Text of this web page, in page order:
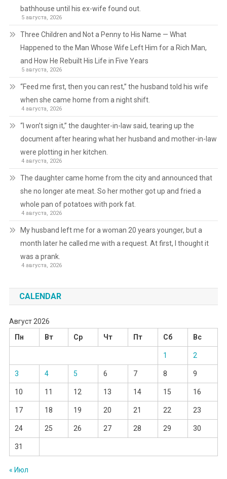
bathhouse until his ex-wife found out.
5 августа, 2026
Three Children and Not a Penny to His Name — What
Happened to the Man Whose Wife Left Him for a Rich Man,
and How He Rebuilt His Life in Five Years
5 августа, 2026
“Feed me first, then you can rest,” the husband told his wife
when she came home from a night shift.
4 августа, 2026
“I won’t sign it,” the daughter-in-law said, tearing up the
document after hearing what her husband and mother-in-law
were plotting in her kitchen.
4 августа, 2026
The daughter came home from the city and announced that
she no longer ate meat. So her mother got up and fried a
whole pan of potatoes with pork fat.
4 августа, 2026
My husband left me for a woman 20 years younger, but a
month later he called me with a request. At first, I thought it
was a prank.
4 августа, 2026
CALENDAR
Август 2026
Пн
Вт Ср Чт Пт Сб Вс
1 2
3 4 5 6 7 8 9
10 11 12 13 14 15 16
17 18 19 20 21 22 23
24 25 26 27 28 29 30
31
« Июл